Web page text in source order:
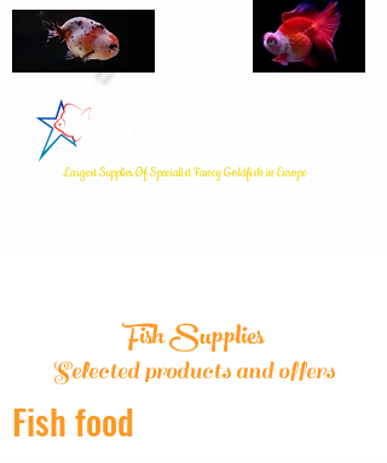
Largest Supplier Of Specialist Fancy Goldfish in Europe
Fish Supplies
Selected products and offers
Fish food